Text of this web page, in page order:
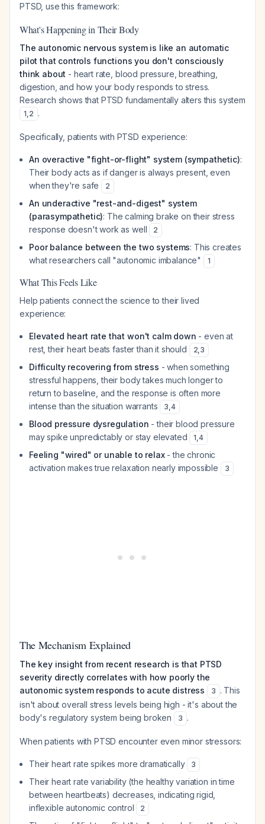
PTSD, use this framework:
What's Happening in Their Body
The autonomic nervous system is like an automatic
pilot that controls functions you don't consciously
think about - heart rate, blood pressure, breathing,
digestion, and how your body responds to stress.
Research shows that PTSD fundamentally alters this system
1,2 .
Specifically, patients with PTSD experience:
An overactive "fight-or-flight" system (sympathetic):
Their body acts as if danger is always present, even
when they're safe
2
An underactive "rest-and-digest" system
(parasympathetic): The calming brake on their stress
response doesn't work as well
2
Poor balance between the two systems: This creates
what researchers call "autonomic imbalance"
1
What This Feels Like
Help patients connect the science to their lived
experience:
Elevated heart rate that won't calm down - even at
rest, their heart beats faster than it should
2,3
Difficulty recovering from stress - when something
stressful happens, their body takes much longer to
return to baseline, and the response is often more
intense than the situation warrants
3,4
Blood pressure dysregulation - their blood pressure
may spike unpredictably or stay elevated
1,4
Feeling "wired" or unable to relax- the chronic
activation makes true relaxation nearly impossible
3
The Mechanism Explained
The key insight from recent research is that PTSD
severity directly correlates with how poorly the
autonomic system responds to acute distress
3 . This
isn't about overall stress levels being high - it's about the
body's regulatory system being broken
3 .
When patients with PTSD encounter even minor stressors:
Their heart rate spikes more dramatically 3
Their heart rate variability (the healthy variation in time
between heartbeats) decreases, indicating rigid,
inflexible autonomic control
2